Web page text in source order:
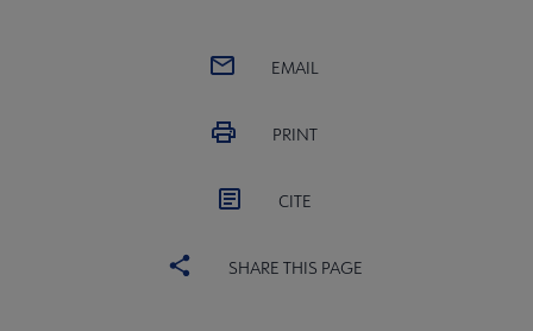
EMAIL
PRINT
CITE
SHARE THIS PAGE